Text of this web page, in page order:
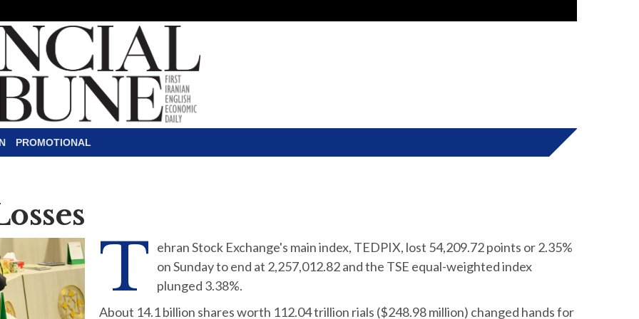
PROMOTIONAL
T ehran Stock Exchange's main index, TEDPIX, lost 54,209.72 points or 2.35%
on Sunday to end at 2,257,012.82 and the TSE equal-weighted index
plunged 3.38%.
About 14.1 billion shares worth 112.04 trillion rials ($248.98 million) changed hands for